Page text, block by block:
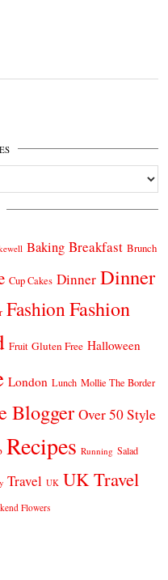
Baking Breakfast Brunch
Cup Cakes Dinner Dinner
FashionFashion
Fruit Gluten Free Halloween
London Lunch Mollie The Border
Blogger Over 50 Style
Recipes Running Salad
Travel UK UK Travel
Flowers